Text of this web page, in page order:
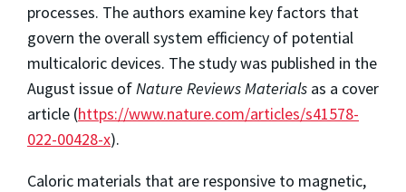
processes. The authors examine key factors that
govern the overall system efficiency of potential
multicaloric devices. The study was published in the
August issue ofNature Reviews Materials as a cover
article (https://www.nature.com/articles/s41578-
022-00428-x).
Caloric materials that are responsive to magnetic,